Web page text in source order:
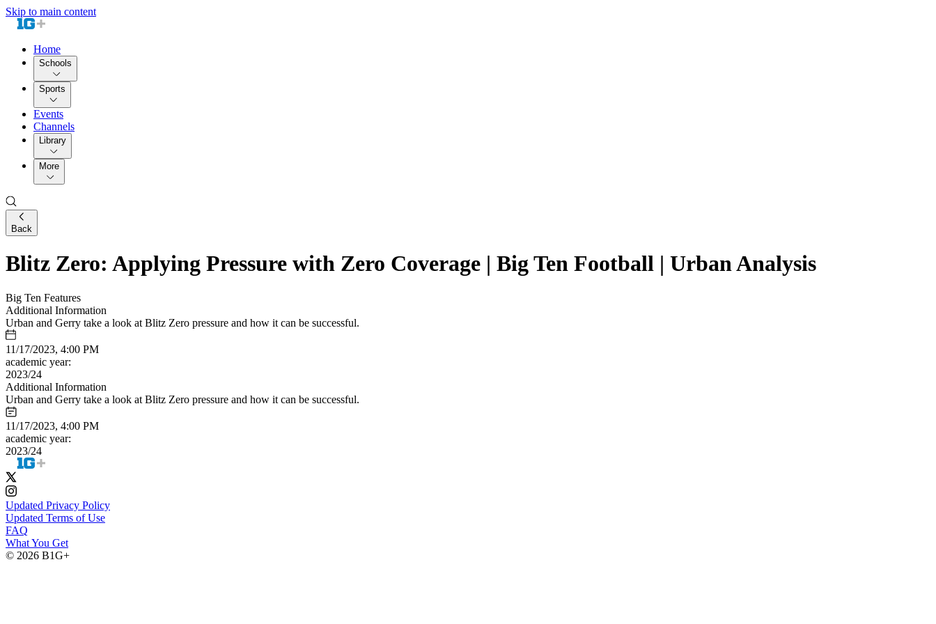
Skip to main content
Home
Schools
Sports
Events
Channels
Library
More
Back
Blitz Zero: Applying Pressure with Zero Coverage | Big Ten Football | Urban Analysis
Big Ten Features
Additional Information
Urban and Gerry take a look at Blitz Zero pressure and how it can be successful.
11/17/2023, 4:00 PM
academic year:
2023/24
Additional Information
Urban and Gerry take a look at Blitz Zero pressure and how it can be successful.
11/17/2023, 4:00 PM
academic year:
2023/24
Updated Privacy Policy
Updated Terms of Use
FAQ
What You Get
© 2026 B1G+